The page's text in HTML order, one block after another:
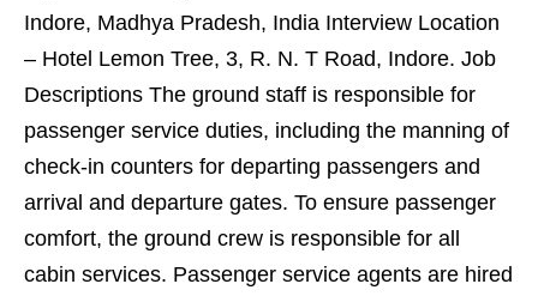
Indore, Madhya Pradesh, India Interview Location
– Hotel Lemon Tree, 3, R. N. T Road, Indore. Job
Descriptions The ground staff is responsible for
passenger service duties, including the manning of
check-in counters for departing passengers and
arrival and departure gates. To ensure passenger
comfort, the ground crew is responsible for all
cabin services. Passenger service agents are hired